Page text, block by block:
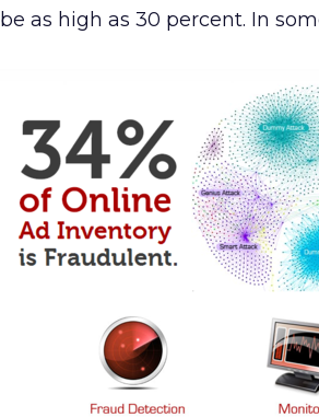
be as high as 30 percent. In